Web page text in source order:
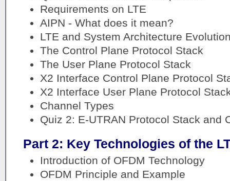
Requirements on LTE
AIPN - What does it mean?
LTE and System Architecture
The Control Plane Protocol Stack
The User Plane Protocol Stack
X2 Interface Control Plane Protocol
X2 Interface User Plane Protocol
Channel Types
Quiz 2: E-UTRAN Protocol Stack and
Part 2: Key Technologies of the
Introduction of OFDM Technology
OFDM Principle and Example